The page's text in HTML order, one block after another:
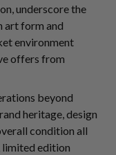
underscore the
art form and
environment
offers from
beyond
heritage, design
condition all
limited edition